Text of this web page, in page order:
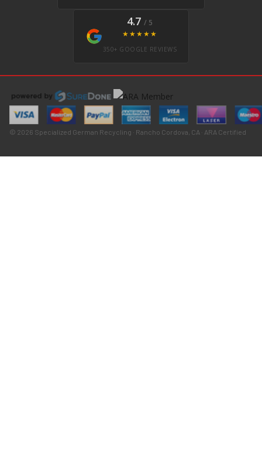
4.7 / 5
★★★★★
350+ GOOGLE REVIEWS
© 2026 Specialized German Recycling · Rancho Cordova, CA · ARA Certified